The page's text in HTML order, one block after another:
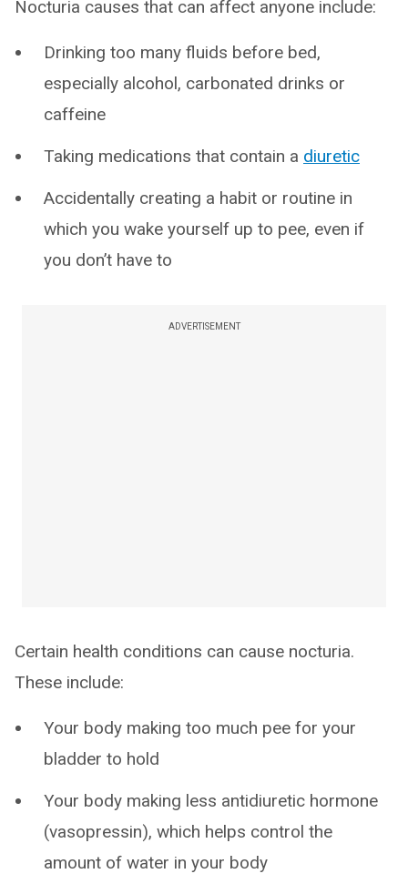
Nocturia causes that can affect anyone include:
Drinking too many fluids before bed,
especially alcohol, carbonated drinks or
caffeine
Taking medications that contain a diuretic
Accidentally creating a habit or routine in
which you wake yourself up to pee, even if
you don’t have to
ADVERTISEMENT
Certain health conditions can cause nocturia.
These include:
Your body making too much pee for your
bladder to hold
Your body making less antidiuretic hormone
(vasopressin), which helps control the
amount of water in your body